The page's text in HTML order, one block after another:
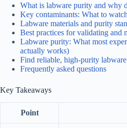
What is labware purity and why
Key contaminants: What to
Labware materials and purity
Best practices for validating and
Labware purity: What most
actually works)
Find reliable, high-purity
Frequently asked questions
Key Takeaways
Point